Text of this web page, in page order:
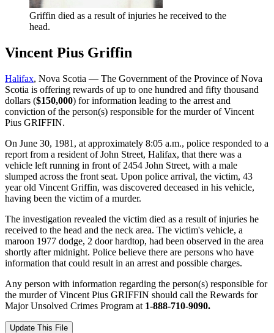
Griffin died as a result of injuries he received to the
head.
Vincent Pius Griffin
Halifax, Nova Scotia — The Government of the Province of Nova
Scotia is offering rewards of up to one hundred and fifty thousand
dollars ($150,000) for information leading to the arrest and
conviction of the person(s) responsible for the murder of Vincent
Pius GRIFFIN.
On June 30, 1981, at approximately 8:05 a.m., police responded to a
report from a resident of John Street, Halifax, that there was a
vehicle left running in front of 2454 John Street, with a male
slumped across the front seat. Upon police arrival, the victim, 43
year old Vincent Griffin, was discovered deceased in his vehicle,
having been the victim of a murder.
The investigation revealed the victim died as a result of injuries he
received to the head and the neck area. The victim's vehicle, a
maroon 1977 dodge, 2 door hardtop, had been observed in the area
shortly after midnight. Police believe there are persons who have
information that could result in an arrest and possible charges.
Any person with information regarding the person(s) responsible for
the murder of Vincent Pius GRIFFIN should call the Rewards for
Major Unsolved Crimes Program at 1-888-710-9090.
Update This File